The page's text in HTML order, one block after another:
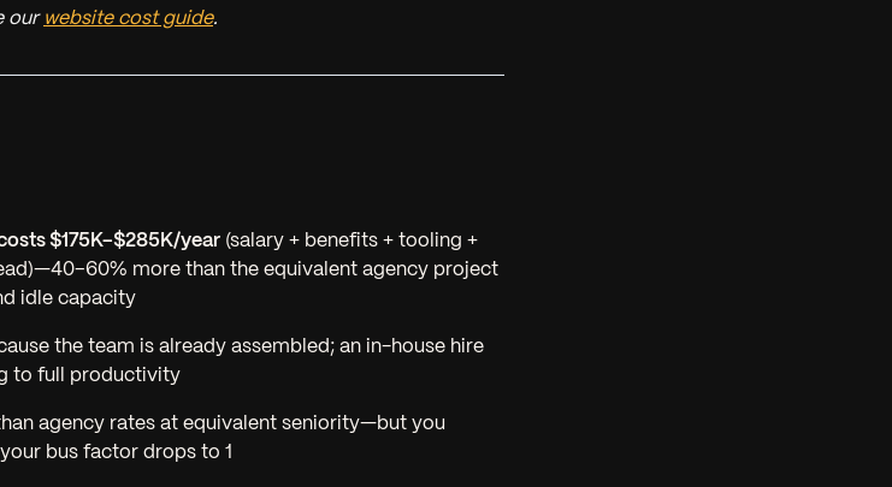
our website cost guide.
$175K–$285K/year (salary + benefits + tooling +
more than the equivalent agency project
idle capacity
the team is already assembled; an in-house hire
to full productivity
agency rates at equivalent seniority—but you
bus factor drops to 1